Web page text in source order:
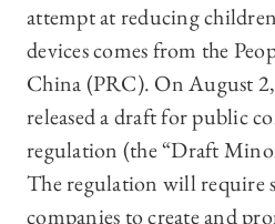
attempt at reducing
devices comes from the
China (PRC). On August
released a draft for public
regulation (the “Draft
The regulation will require
companies to create and